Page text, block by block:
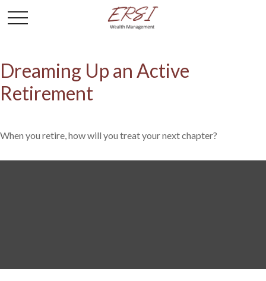
Dreaming Up an Active
Retirement
When you retire, how will you treat your next chapter?